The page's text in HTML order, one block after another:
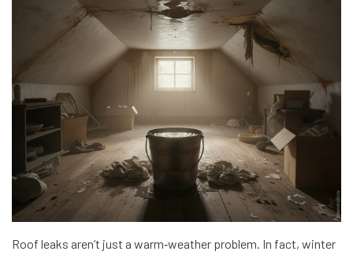
Roof leaks aren’t just a warm‑weather problem. In fact, winter